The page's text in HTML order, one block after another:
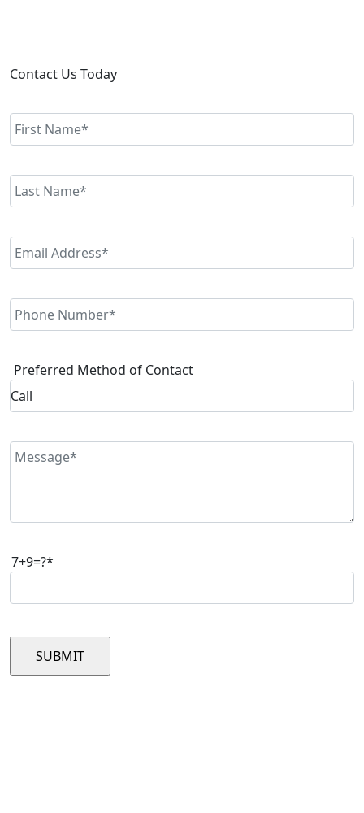
Contact Us Today
Preferred Method of Contact
7+9=?*